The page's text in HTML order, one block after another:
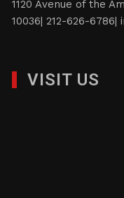
1120 Avenue of the
10036| 212-626-6786|
VISIT US